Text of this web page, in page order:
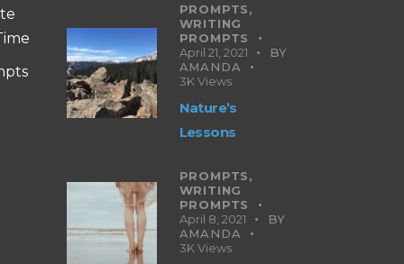
PROMPTS,
WRITING
PROMPTS
April 21, 2021
BY
AMANDA
3K Views
Nature’s
Lessons
PROMPTS,
WRITING
PROMPTS
April 8, 2021
BY
AMANDA
3K Views